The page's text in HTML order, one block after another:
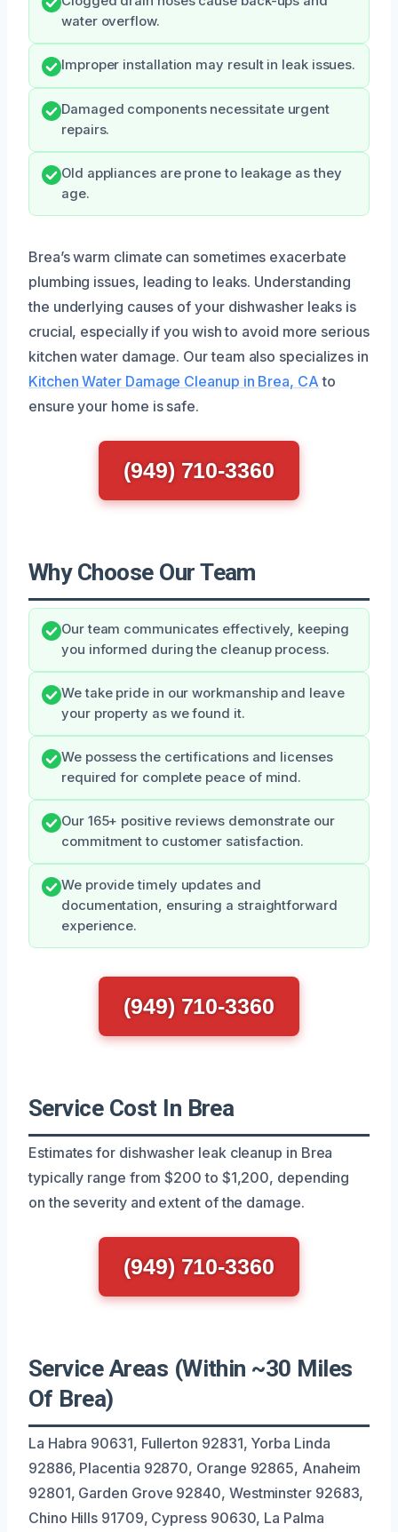
water overflow.
Improper installation may result in leak issues.
Damaged components necessitate urgent
repairs.
Old appliances are prone to leakage as they
age.
Brea’s warm climate can sometimes exacerbate
plumbing issues, leading to leaks. Understanding
the underlying causes of your dishwasher leaks is
crucial, especially if you wish to avoid more serious
kitchen water damage. Our team also specializes in
Kitchen Water Damage Cleanup in Brea, CA to
ensure your home is safe.
(949) 710-3360
Why Choose Our Team
Our team communicates effectively, keeping
you informed during the cleanup process.
We take pride in our workmanship and leave
your property as we found it.
We possess the certifications and licenses
required for complete peace of mind.
Our 165+ positive reviews demonstrate our
commitment to customer satisfaction.
We provide timely updates and
documentation, ensuring a straightforward
experience.
(949) 710-3360
Service Cost In Brea
Estimates for dishwasher leak cleanup in Brea
typically range from $200 to $1,200, depending
on the severity and extent of the damage.
(949) 710-3360
Service Areas (Within ~30 Miles
Of Brea)
La Habra 90631, Fullerton 92831, Yorba Linda
92886, Placentia 92870, Orange 92865, Anaheim
92801, Garden Grove 92840, Westminster 92683,
Chino Hills 91709, Cypress 90630, La Palma